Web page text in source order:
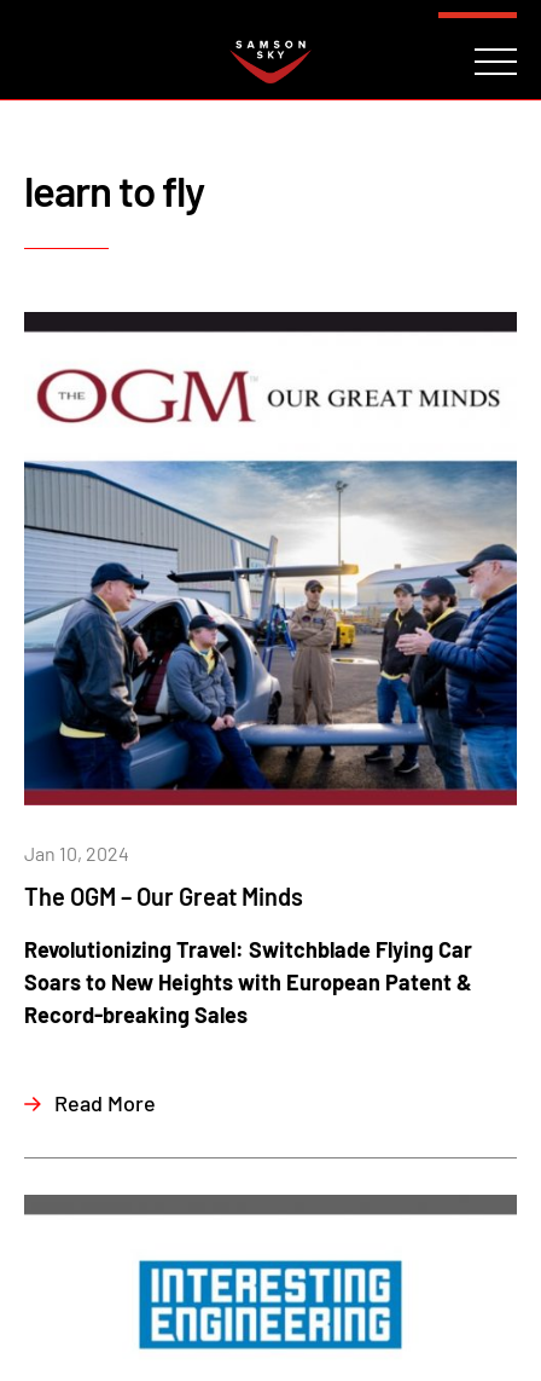
learn to fly
The OGM – Our Great Minds
Jan 10, 2024
Revolutionizing Travel: Switchblade Flying Car
Soars to New Heights with European Patent &
Record-breaking Sales
Read More